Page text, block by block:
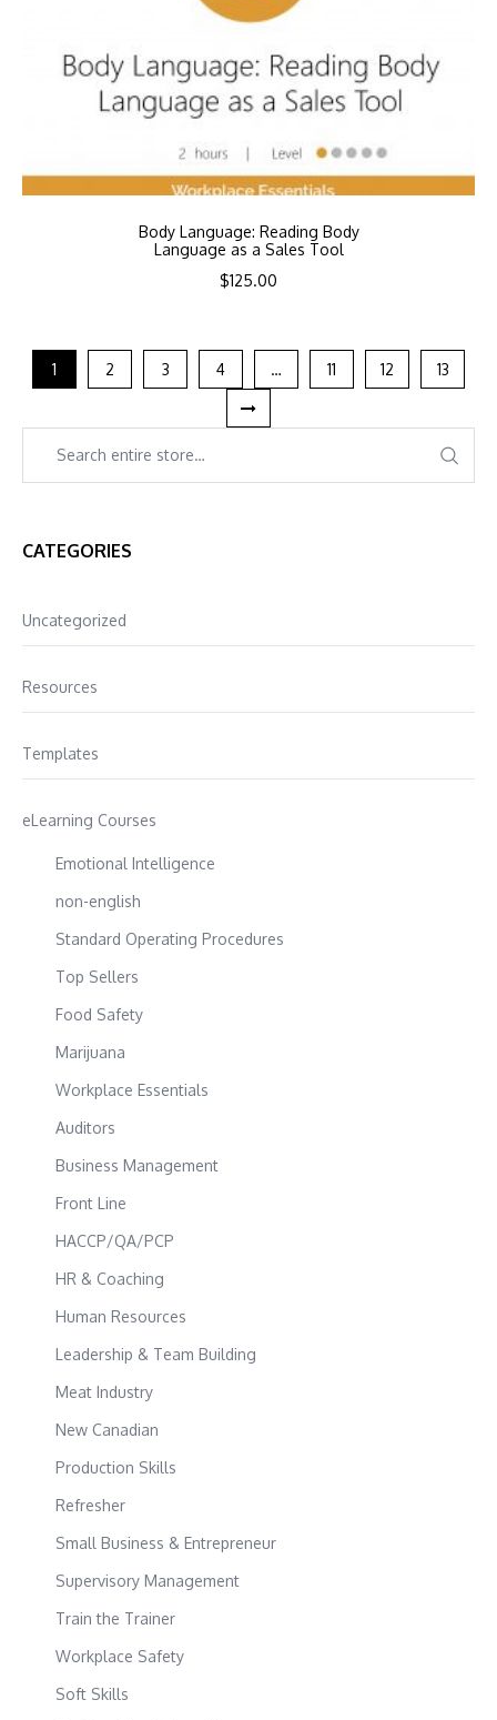
Body Language: Reading Body
Language as a Sales Tool
$125.00
1 2 3 4 … 11 12 13
CATEGORIES
Uncategorized
Resources
Templates
eLearning Courses
Emotional Intelligence
non-english
Standard Operating Procedures
Top Sellers
Food Safety
Marijuana
Workplace Essentials
Auditors
Business Management
Front Line
HACCP/QA/PCP
HR & Coaching
Human Resources
Leadership & Team Building
Meat Industry
New Canadian
Production Skills
Refresher
Small Business & Entrepreneur
Supervisory Management
Train the Trainer
Workplace Safety
Soft Skills